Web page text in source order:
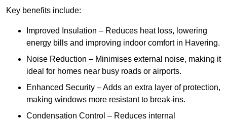
Key benefits include:
Improved Insulation – Reduces heat loss, lowering
energy bills and improving indoor comfort in Havering.
Noise Reduction – Minimises external noise, making it
ideal for homes near busy roads or airports.
Enhanced Security – Adds an extra layer of protection,
making windows more resistant to break-ins.
Condensation Control – Reduces internal